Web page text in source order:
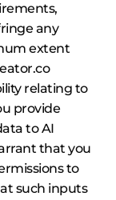
any
extent
relating to
provide
to AI
that you
to
such inputs